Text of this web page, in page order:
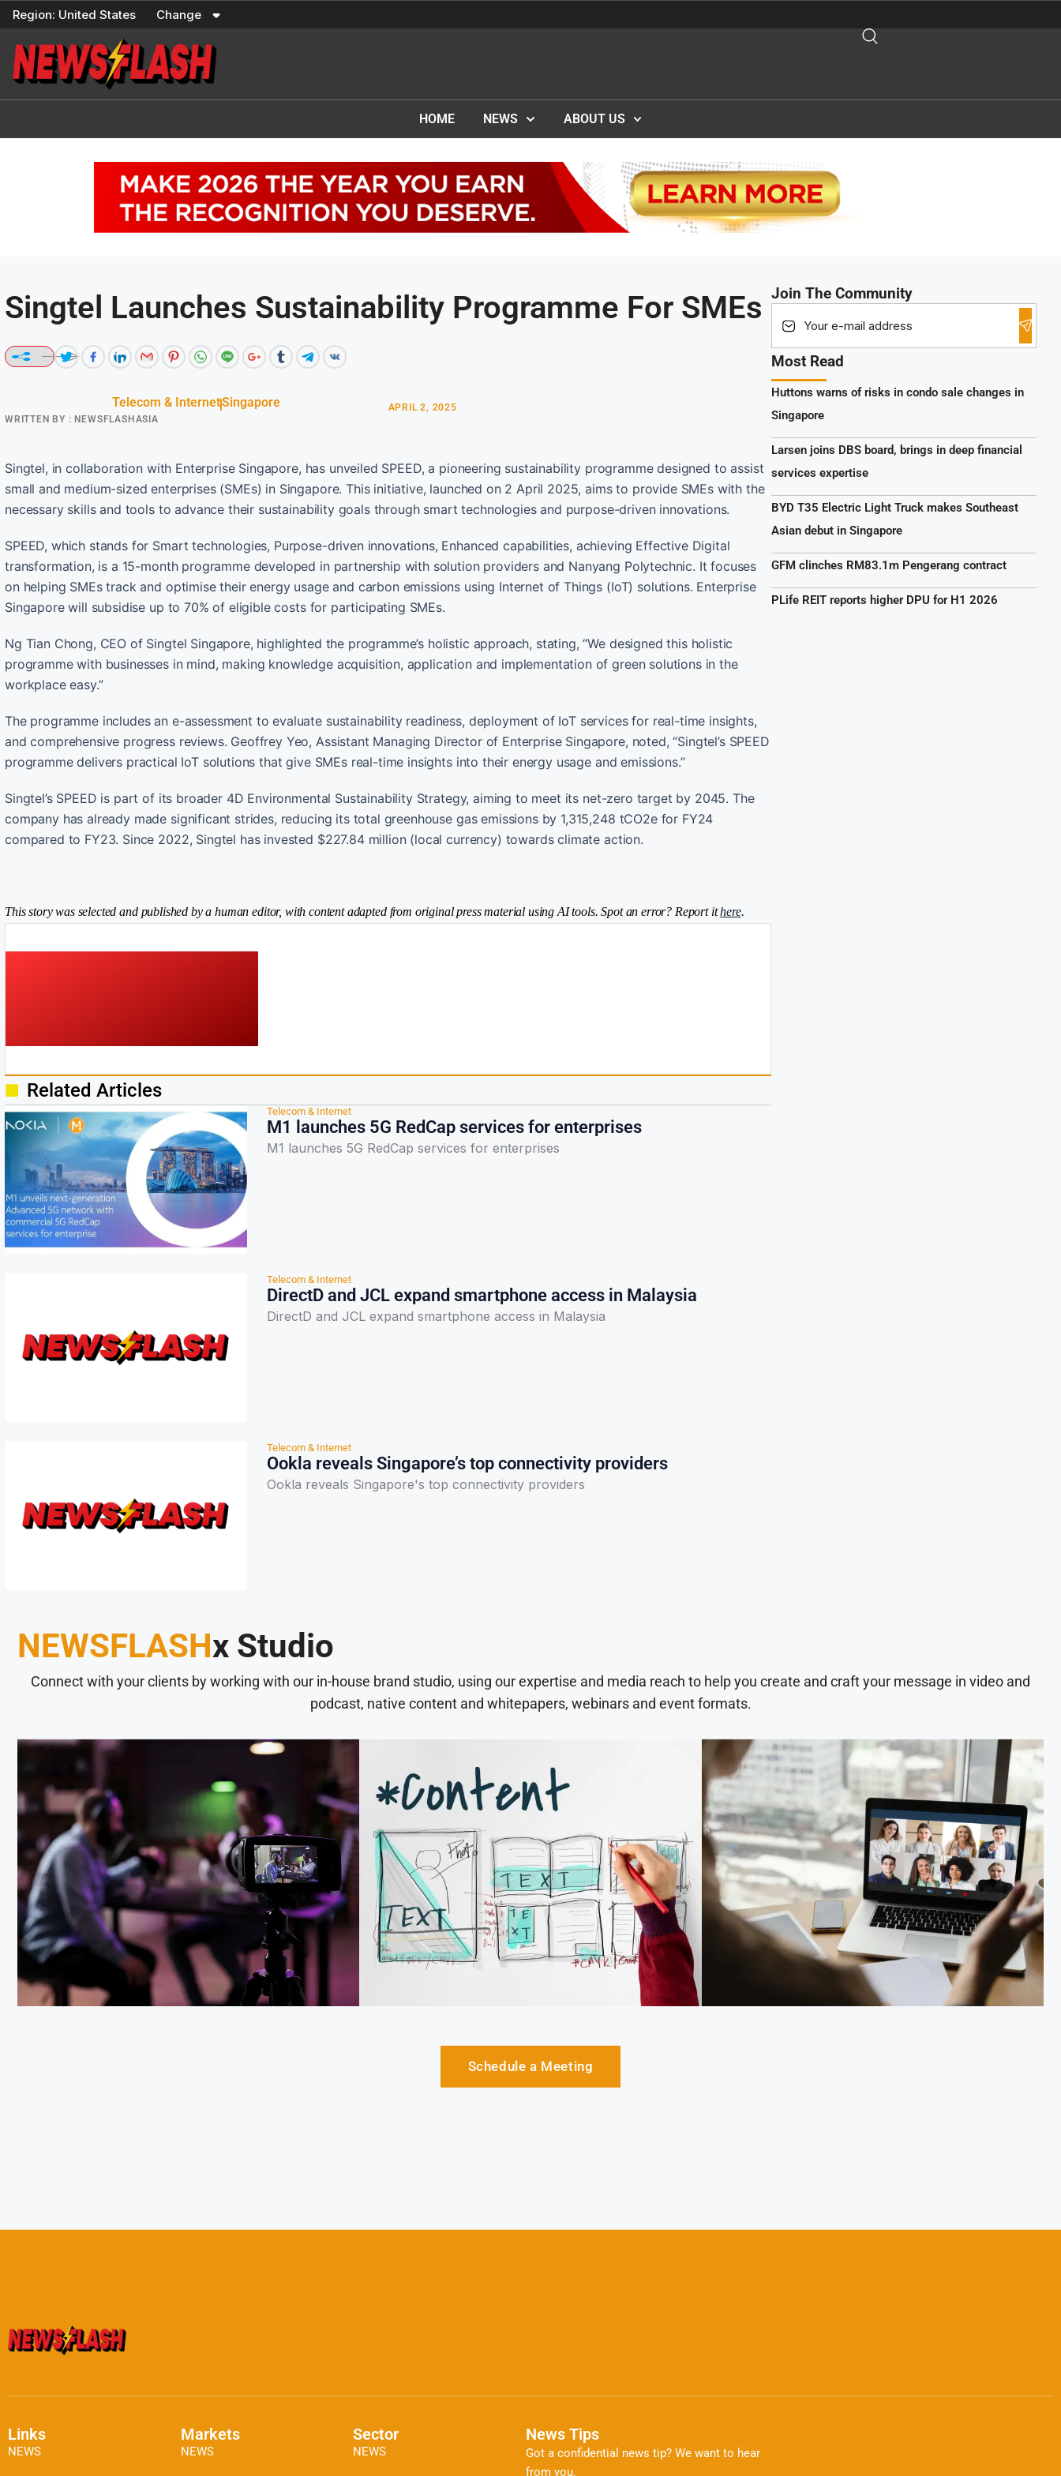
Skip
content
Region: United States Change
HOME NEWS ABOUT US
Singtel Launches Sustainability Programme For SMEs
Telecom & InternetSingapore
WRITTEN BY : NEWSFLASHASIA
APRIL 2, 2025
Singtel, in collaboration with Enterprise Singapore, has unveiled SPEED, a pioneering sustainability programme designed to assist
small and medium-sized enterprises (SMEs) in Singapore. This initiative, launched on 2 April 2025, aims to provide SMEs with the
necessary skills and tools to advance their sustainability goals through smart technologies and purpose-driven innovations.
SPEED, which stands for Smart technologies, Purpose-driven innovations, Enhanced capabilities, achieving Effective Digital
transformation, is a 15-month programme developed in partnership with solution providers and Nanyang Polytechnic. It focuses
on helping SMEs track and optimise their energy usage and carbon emissions using Internet of Things (IoT) solutions. Enterprise
Singapore will subsidise up to 70% of eligible costs for participating SMEs.
Ng Tian Chong, CEO of Singtel Singapore, highlighted the programme’s holistic approach, stating, “We designed this holistic
programme with businesses in mind, making knowledge acquisition, application and implementation of green solutions in the
workplace easy.”
The programme includes an e-assessment to evaluate sustainability readiness, deployment of IoT services for real-time insights,
and comprehensive progress reviews. Geoffrey Yeo, Assistant Managing Director of Enterprise Singapore, noted, “Singtel’s SPEED
programme delivers practical IoT solutions that give SMEs real-time insights into their energy usage and emissions.”
Singtel’s SPEED is part of its broader 4D Environmental Sustainability Strategy, aiming to meet its net-zero target by 2045. The
company has already made significant strides, reducing its total greenhouse gas emissions by 1,315,248 tCO2e for FY24
compared to FY23. Since 2022, Singtel has invested $227.84 million (local currency) towards climate action.
This story was selected and published by a human editor, with content adapted from original press material using AI tools. Spot an error? Report ithere.
Related Articles
Telecom & Internet
M1 launches 5G RedCap services for enterprises
M1 launches 5G RedCap services for enterprises
Telecom & Internet
DirectD and JCL expand smartphone access in Malaysia
DirectD and JCL expand smartphone access in Malaysia
Telecom & Internet
Ookla reveals Singapore’s top connectivity providers
Ookla reveals Singapore's top connectivity providers
Join The Community
Most Read
Huttons warns of risks in condo sale changes in
Singapore
Larsen joins DBS board, brings in deep financial
services expertise
BYD T35 Electric Light Truck makes Southeast
Asian debut in Singapore
GFM clinches RM83.1m Pengerang contract
PLife REIT reports higher DPU for H1 2026
NEWSFLASHx Studio
Connect with your clients by working with our in-house brand studio, using our expertise and media reach to help you create and craft your message in video and
podcast, native content and whitepapers, webinars and event formats.
Schedule a Meeting
Links
NEWS
Markets
NEWS
Sector
NEWS
News Tips
Got a confidential news tip? We want to hear
from you.